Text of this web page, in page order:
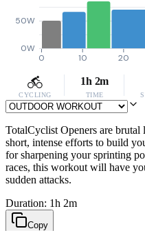
0W
50W
0 10 20
CYCLING
1h 2m
TIME
TotalCyclist Openers are brutal
short, intense efforts to build
for sharpening your sprinting
races, this workout will have
sudden attacks.
Duration: 1h 2m
Copy